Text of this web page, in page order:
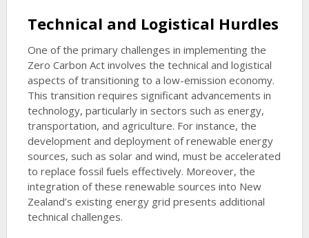
Technical and Logistical Hurdles
One of the primary challenges in implementing the
Zero Carbon Act involves the technical and logistical
aspects of transitioning to a low-emission economy.
This transition requires significant advancements in
technology, particularly in sectors such as energy,
transportation, and agriculture. For instance, the
development and deployment of renewable energy
sources, such as solar and wind, must be accelerated
to replace fossil fuels effectively. Moreover, the
integration of these renewable sources into New
Zealand’s existing energy grid presents additional
technical challenges.